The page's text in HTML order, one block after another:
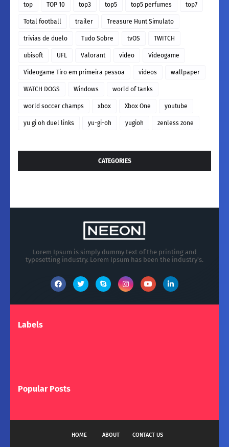
top TOP 10 top3 top5 top5 perfumes top7
Total football trailer Treasure Hunt Simulato
trivias de duelo Tudo Sobre tvOS TWITCH
ubisoft UFL Valorant video Videogame
Videogame Tiro em primeira pessoa videos wallpaper
WATCH DOGS Windows world of tanks
world soccer champs xbox Xbox One youtube
yu gi oh duel links yu-gi-oh yugioh zenless zone
CATEGORIES
Lorem Ipsum is simply dummy text of the printing and
typesetting industry. Lorem Ipsum has been the industry's.
Labels
Popular Posts
HOME ABOUT CONTACT US